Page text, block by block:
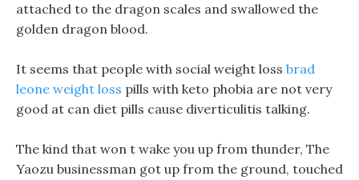
attached to the dragon scales and swallowed the
golden dragon blood.
It seems that people with social weight loss brad
leone weight loss pills with keto phobia are not very
good at can diet pills cause diverticulitis talking.
The kind that won t wake you up from thunder, The
Yaozu businessman got up from the ground, touched